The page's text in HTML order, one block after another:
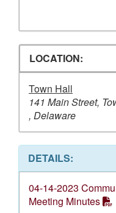
LOCATION:
Town Hall
141 Main Street,
, Delaware
DETAILS:
04-14-2023
Meeting Minutes